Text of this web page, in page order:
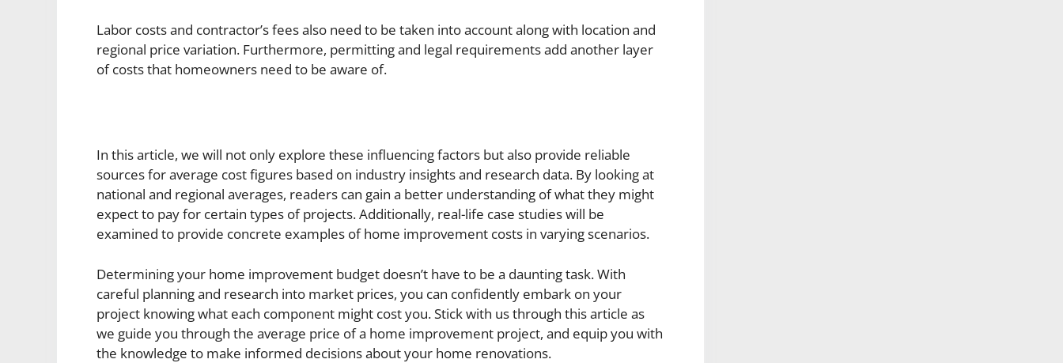
Labor costs and contractor’s fees also need to be taken into account along with location and
regional price variation. Furthermore, permitting and legal requirements add another layer
of costs that homeowners need to be aware of.
In this article, we will not only explore these influencing factors but also provide reliable
sources for average cost figures based on industry insights and research data. By looking at
national and regional averages, readers can gain a better understanding of what they might
expect to pay for certain types of projects. Additionally, real-life case studies will be
examined to provide concrete examples of home improvement costs in varying scenarios.
Determining your home improvement budget doesn’t have to be a daunting task. With
careful planning and research into market prices, you can confidently embark on your
project knowing what each component might cost you. Stick with us through this article as
we guide you through the average price of a home improvement project, and equip you with
the knowledge to make informed decisions about your home renovations.